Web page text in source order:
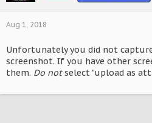
Aug 1, 2018
Unfortunately you did not
screenshot. If you have other
them. Do notselect "upload as